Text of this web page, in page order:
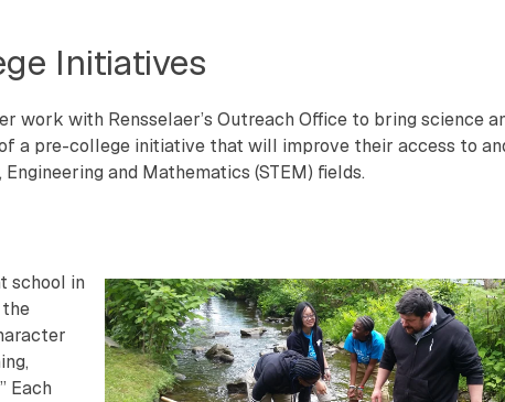
Initiatives
work with Rensselaer’s Outreach Office to bring science
a pre-college initiative that will improve their access to
and Mathematics (STEM) fields.
school in
Each